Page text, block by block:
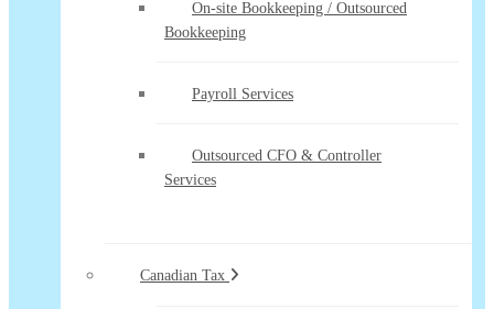
On-site Bookkeeping / Outsourced
Bookkeeping
Payroll Services
Outsourced CFO & Controller
Services
Canadian Tax